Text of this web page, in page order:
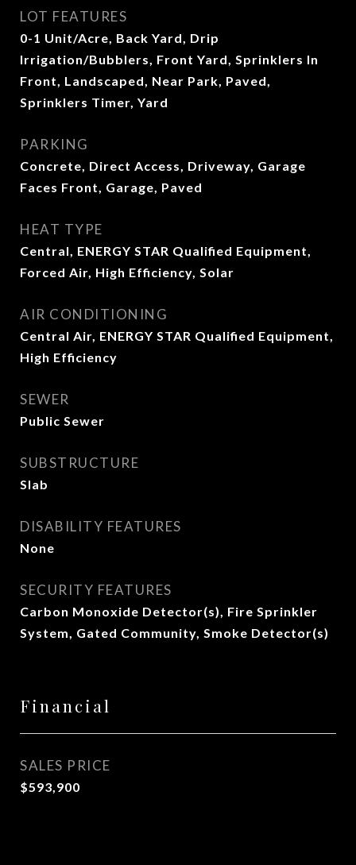
LOT FEATURES
0-1 Unit/Acre, Back Yard, Drip
Irrigation/Bubblers, Front Yard, Sprinklers In
Front, Landscaped, Near Park, Paved,
Sprinklers Timer, Yard
PARKING
Concrete, Direct Access, Driveway, Garage
Faces Front, Garage, Paved
HEAT TYPE
Central, ENERGY STAR Qualified Equipment,
Forced Air, High Efficiency, Solar
AIR CONDITIONING
Central Air, ENERGY STAR Qualified Equipment,
High Efficiency
SEWER
Public Sewer
SUBSTRUCTURE
Slab
DISABILITY FEATURES
None
SECURITY FEATURES
Carbon Monoxide Detector(s), Fire Sprinkler
System, Gated Community, Smoke Detector(s)
Financial
SALES PRICE
$593,900